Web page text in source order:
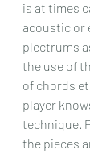
is at times
acoustic or
plectrums
the use of
of chords
player
technique.
the pieces